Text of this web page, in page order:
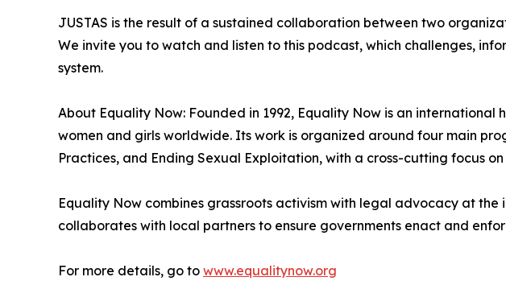
JUSTAS is the result of a sustained collaboration between two
We invite you to watch and listen to this podcast, which challenges,
system.
About Equality Now: Founded in 1992, Equality Now is an
women and girls worldwide. Its work is organized around four main
Practices, and Ending Sexual Exploitation, with a cross-cutting focus
Equality Now combines grassroots activism with legal advocacy at
collaborates with local partners to ensure governments enact and
For more details, go to www.equalitynow.org